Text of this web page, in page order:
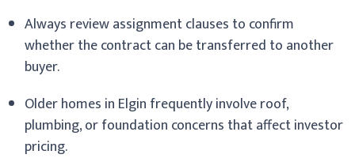
Always review assignment clauses to confirm
whether the contract can be transferred to another
buyer.
Older homes in Elgin frequently involve roof,
plumbing, or foundation concerns that affect investor
pricing.